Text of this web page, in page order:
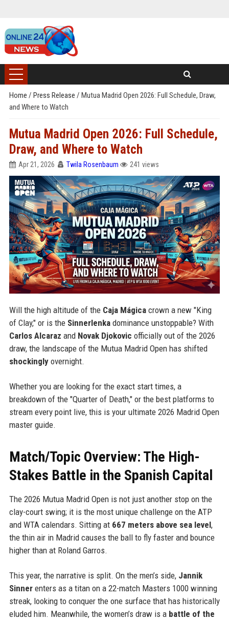
Home / Press Release / Mutua Madrid Open 2026: Full Schedule, Draw,
and Where to Watch
Mutua Madrid Open 2026: Full Schedule,
Draw, and Where to Watch
Apr 21, 2026 Twila Rosenbaum 241 views
Will the high altitude of the Caja Mágicacrown a new "King
of Clay," or is the Sinnerlenkadominance unstoppable? With
Carlos Alcaraz and Novak Djokovic officially out of the 2026
draw, the landscape of the Mutua Madrid Open has shifted
shockinglyovernight.
Whether you are looking for the exact start times, a
breakdown of the "Quarter of Death," or the best platforms to
stream every point live, this is your ultimate 2026 Madrid Open
master guide.
Match/Topic Overview: The High-
Stakes Battle in the Spanish Capital
The 2026 Mutua Madrid Open is not just another stop on the
clay-court swing; it is the most unique challenge on the ATP
and WTA calendars. Sitting at 667 meters above sea level,
the thin air in Madrid causes the ball to fly faster and bounce
higher than at Roland Garros.
This year, the narrative is split. On the men’s side, Jannik
Sinnerenters as a titan on a 22-match Masters 1000 winning
streak, looking to conquer the one surface that has historically
eluded him. Meanwhile, the women’s draw is a battle of the